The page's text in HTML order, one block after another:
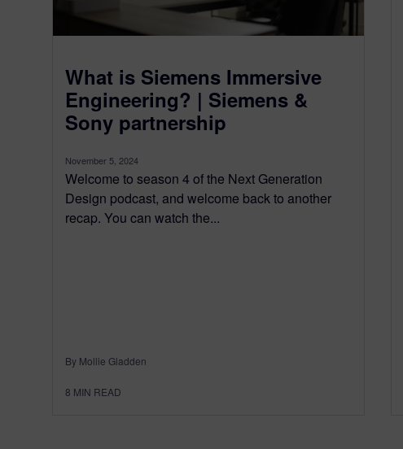
What is Siemens Immersive
Engineering? | Siemens &
Sony partnership
November 5, 2024
Welcome to season 4 of the Next Generation
Design podcast, and welcome back to another
recap. You can watch the...
By Mollie Gladden
8 MIN READ